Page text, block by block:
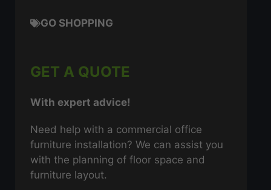
GO SHOPPING
GET A QUOTE
With expert advice!
Need help with a commercial office
furniture installation? We can assist you
with the planning of floor space and
furniture layout.